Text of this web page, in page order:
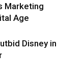
Marketing
Age
Disney in